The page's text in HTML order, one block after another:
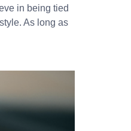
in being tied
As long as